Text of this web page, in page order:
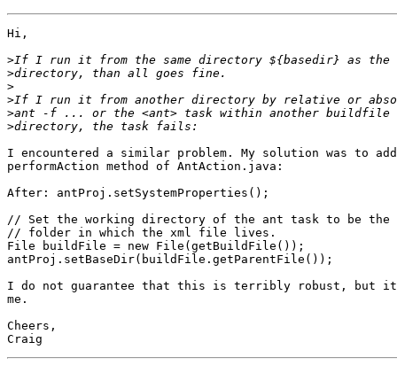
Hi,
>
>
>
>
>
>
I encountered a similar problem. My solution was to
performAction method of AntAction.java:
After: antProj.setSystemProperties();
// Set the working directory of the ant task to be the
// folder in which the xml file lives.
File buildFile = new File(getBuildFile());
antProj.setBaseDir(buildFile.getParentFile());
I do not guarantee that this is terribly robust, but it
me.
Cheers,